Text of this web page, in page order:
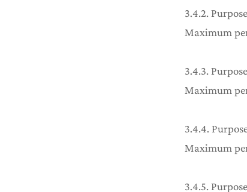
3.4.2.
Maximum
3.4.3.
Maximum
3.4.4.
Maximum
3.4.5.